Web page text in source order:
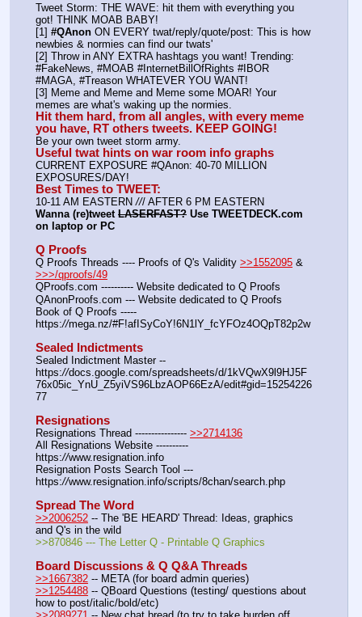
Tweet Storm: THE WAVE: hit them with everything you
got! THINK MOAB BABY!
[1] #QAnon ON EVERY twat/reply/quote/post: This is how
newbies & normies can find our twats'
[2] Throw in ANY EXTRA hashtags you want! Trending:
#FakeNews, #MOAB #InternetBillOfRights #IBOR
#MAGA, #Treason WHATEVER YOU WANT!
[3] Meme and Meme and Meme some MOAR! Your
memes are what's waking up the normies.
Hit them hard, from all angles, with every meme
you have, RT others tweets. KEEP GOING!
Be your own tweet storm army.
Useful twat hints on war room info graphs
CURRENT EXPOSURE #QAnon: 40-70 MILLION
EXPOSURES/DAY!
Best Times to TWEET:
10-11 AM EASTERN /// AFTER 6 PM EASTERN
Wanna (re)tweet LASERFAST? Use TWEETDECK.com
on laptop or PC
Q Proofs
Q Proofs Threads ---- Proofs of Q's Validity >>1552095
>>>/qproofs/49
QProofs.com ---------- Website dedicated to Q Proofs
QAnonProofs.com --- Website dedicated to Q Proofs
Book of Q Proofs -----
https://mega.nz/#F!afISyCoY!6N1lY_fcYFOz4OQpT82p2w
Sealed Indictments
Sealed Indictment Master --
https://docs.google.com/spreadsheets/d/1kVQwX9l9HJ5F
76x05ic_YnU_Z5yiVS96LbzAOP66EzA/edit#gid=15254226
77
Resignations
Resignations Thread ---------------- >>2714136
All Resignations Website ----------
https://www.resignation.info
Resignation Posts Search Tool ---
https://www.resignation.info/scripts/8chan/search.php
Spread The Word
>>2006252 -- The 'BE HEARD' Thread: Ideas, graphics
and Q's in the wild
>>870846 --- The Letter Q - Printable Q Graphics
Board Discussions & Q Q&A Threads
>>1667382 -- META (for board admin queries)
>>1254488 -- QBoard Questions (testing/ questions about
how to post/italic/bold/etc)